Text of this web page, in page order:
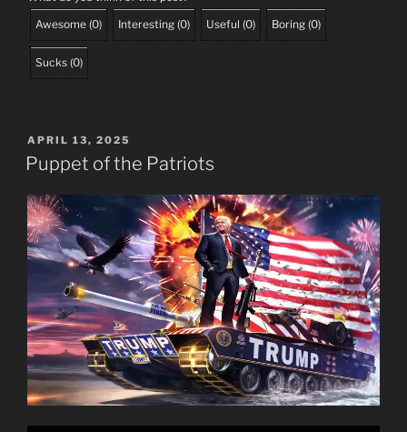
Awesome (0) Interesting (0) Useful (0) Boring (0)
Sucks (0)
POSTED
ON
APRIL 13, 2025
Puppet of the Patriots